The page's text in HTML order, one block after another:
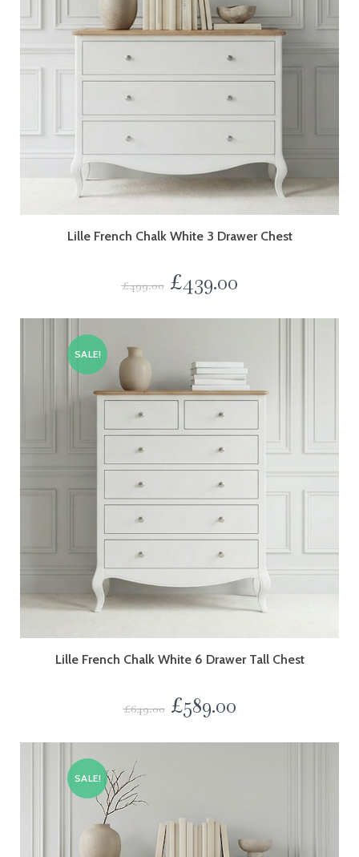
Lille French Chalk White 3 Drawer Chest
£499.00 £439.00
SALE!
Lille French Chalk White 6 Drawer Tall Chest
£649.00 £589.00
SALE!